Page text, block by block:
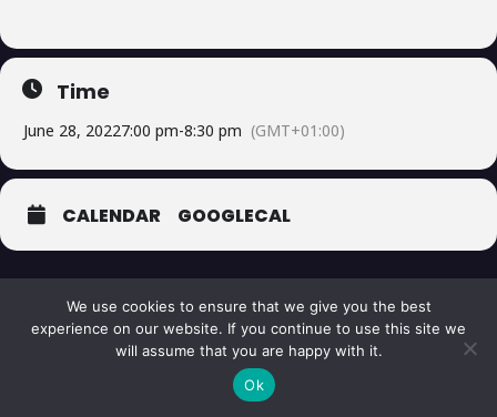
Time
June 28, 20227:00 pm-8:30 pm (GMT+01:00)
CALENDAR GOOGLECAL
We use cookies to ensure that we give you the best
experience on our website. If you continue to use this site we
will assume that you are happy with it.
Ok